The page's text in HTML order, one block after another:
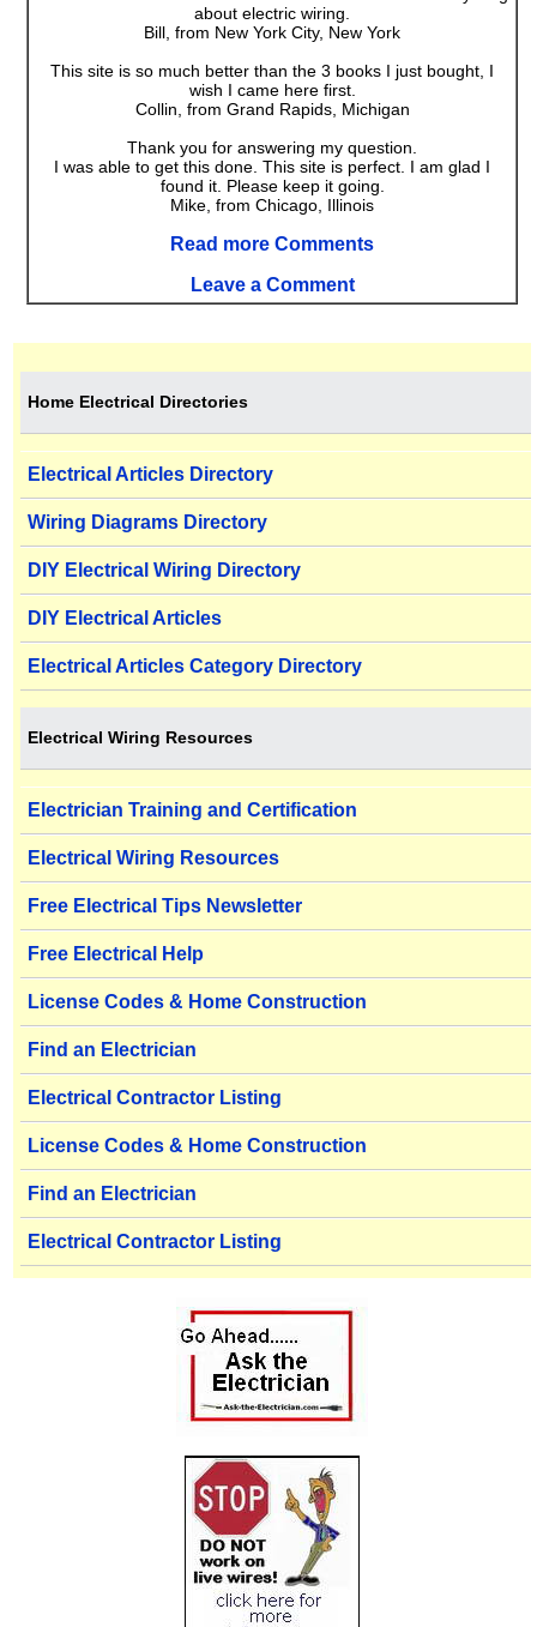
about electric wiring.
Bill, from New York City, New York
This site is so much better than the 3 books I just bought, I
wish I came here first.
Collin, from Grand Rapids, Michigan
Thank you for answering my question.
I was able to get this done. This site is perfect. I am glad I
found it. Please keep it going.
Mike, from Chicago, Illinois
Read more Comments
Leave a Comment
Home Electrical Directories
Electrical Articles Directory
Wiring Diagrams Directory
DIY Electrical Wiring Directory
DIY Electrical Articles
Electrical Articles Category Directory
Electrical Wiring Resources
Electrician Training and Certification
Electrical Wiring Resources
Free Electrical Tips Newsletter
Free Electrical Help
License Codes & Home Construction
Find an Electrician
Electrical Contractor Listing
License Codes & Home Construction
Find an Electrician
Electrical Contractor Listing